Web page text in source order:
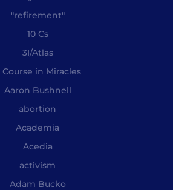
"refirement"
10 Cs
3I/Atlas
Course in Miracles
Aaron Bushnell
abortion
Academia
Acedia
activism
Adam Bucko